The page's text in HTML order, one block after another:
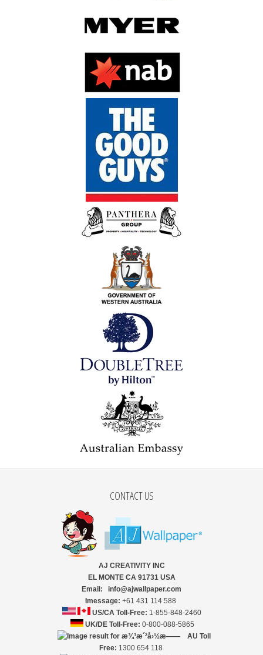
CONTACT US
AJ CREATIVITY INC
EL MONTE CA 91731 USA
Email: info@ajwallpaper.com
Imessage: +61 431 114 588
US/CA Toll-Free: 1-855-848-2460
UK/DE Toll-Free: 0-800-088-5865
AU Toll
Free: 1300 654 118